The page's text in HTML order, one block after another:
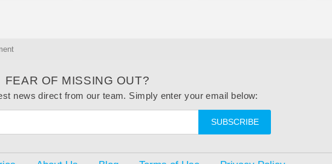
FEAR OF MISSING OUT?
news direct from our team. Simply enter your email below:
SUBSCRIBE